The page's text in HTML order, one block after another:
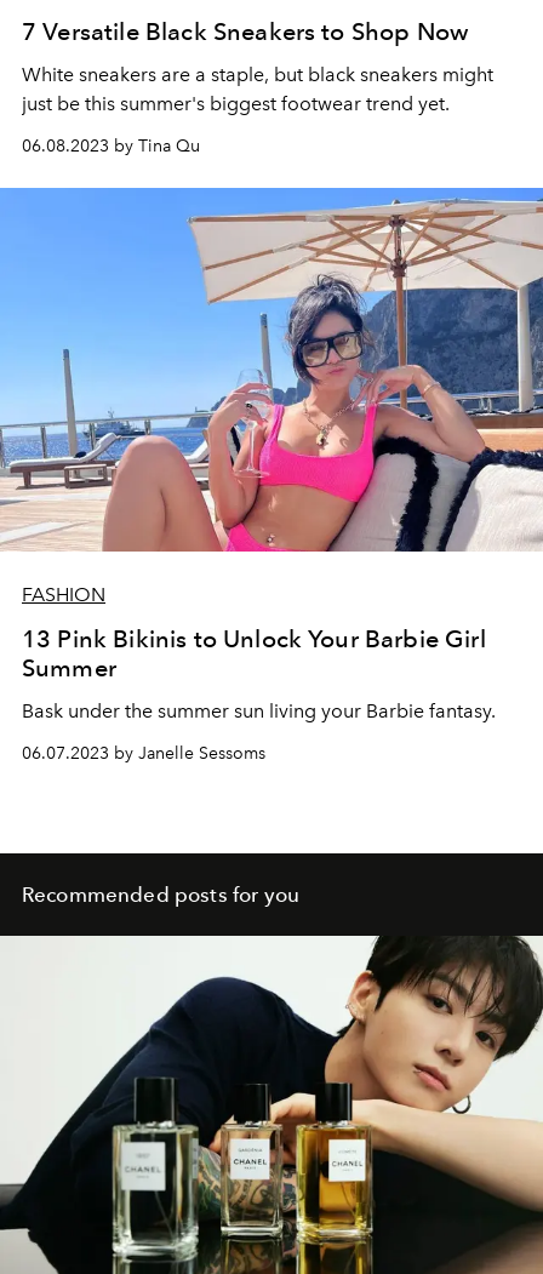
7 Versatile Black Sneakers to Shop Now
White sneakers are a staple, but black sneakers might
just be this summer's biggest footwear trend yet.
06.08.2023 by Tina Qu
FASHION
13 Pink Bikinis to Unlock Your Barbie Girl
Summer
Bask under the summer sun living your Barbie fantasy.
06.07.2023 by Janelle Sessoms
Recommended posts for you